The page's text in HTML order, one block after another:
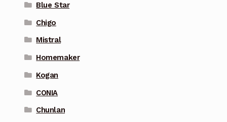
Blue Star
Chigo
Mistral
Homemaker
Kogan
CONIA
Chunlan